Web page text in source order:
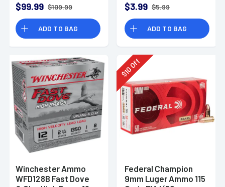
150 Per Bx
$99.99 $109.99
ADD TO BAG
Box
$3.99 $5.99
ADD TO BAG
Winchester Ammo
WFD128B Fast Dove
$
10Off
Federal Champion
9mm Luger Ammo 115